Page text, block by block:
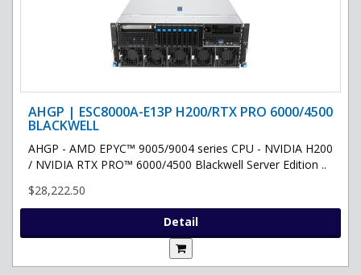
AHGP | ESC8000A-E13P H200/RTX PRO 6000/4500
BLACKWELL
AHGP - AMD EPYC™ 9005/9004 series CPU - NVIDIA H200
/ NVIDIA RTX PRO™ 6000/4500 Blackwell Server Edition ..
$28,222.50
Detail